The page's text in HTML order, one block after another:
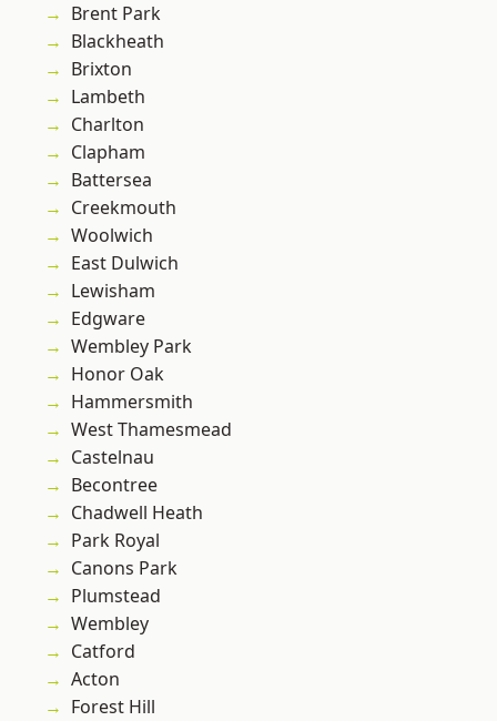
Brent Park
Blackheath
Brixton
Lambeth
Charlton
Clapham
Battersea
Creekmouth
Woolwich
East Dulwich
Lewisham
Edgware
Wembley Park
Honor Oak
Hammersmith
West Thamesmead
Castelnau
Becontree
Chadwell Heath
Park Royal
Canons Park
Plumstead
Wembley
Catford
Acton
Forest Hill